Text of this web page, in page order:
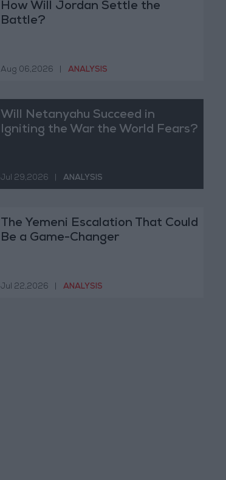
How Will Jordan Settle the
Battle?
Aug 06,2026 ANALYSIS
Will Netanyahu Succeed in
Igniting the War the World Fears?
Jul 29,2026 ANALYSIS
The Yemeni Escalation That Could
Be a Game-Changer
Jul 22,2026 ANALYSIS